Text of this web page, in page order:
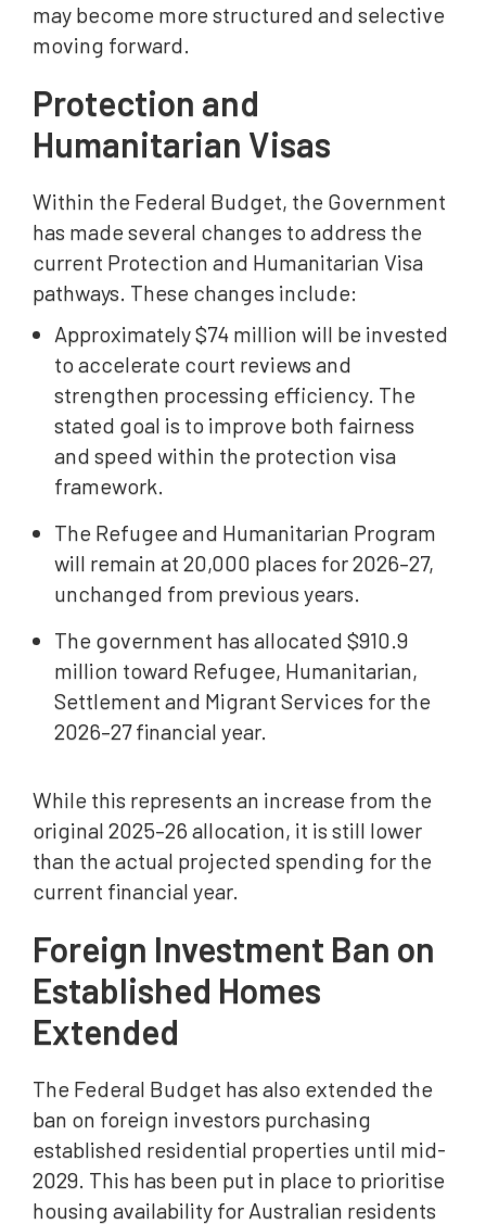
may become more structured and selective
moving forward.
Protection and
Humanitarian Visas
Within the Federal Budget, the Government
has made several changes to address the
current Protection and Humanitarian Visa
pathways. These changes include:
Approximately $74 million will be invested
to accelerate court reviews and
strengthen processing efficiency. The
stated goal is to improve both fairness
and speed within the protection visa
framework.
The Refugee and Humanitarian Program
will remain at 20,000 places for 2026–27,
unchanged from previous years.
The government has allocated $910.9
million toward Refugee, Humanitarian,
Settlement and Migrant Services for the
2026–27 financial year.
While this represents an increase from the
original 2025–26 allocation, it is still lower
than the actual projected spending for the
current financial year.
Foreign Investment Ban on
Established Homes
Extended
The Federal Budget has also extended the
ban on foreign investors purchasing
established residential properties until mid-
2029. This has been put in place to prioritise
housing availability for Australian residents